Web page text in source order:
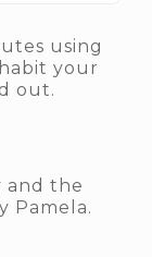
using
your
out.
and the
Pamela.